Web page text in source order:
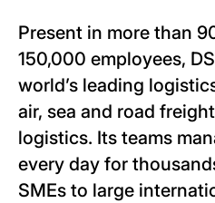
Present in more than
150,000 employees,
world’s leading
air, sea and road
logistics. Its teams
every day for
SMEs to large